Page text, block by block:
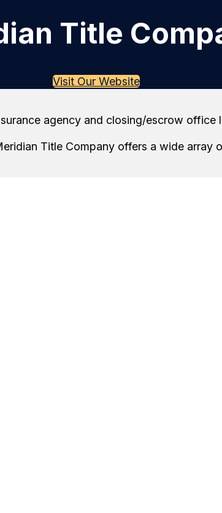
Title
Visit Our Website
agency and closing/escrow office
Title Company offers a wide array